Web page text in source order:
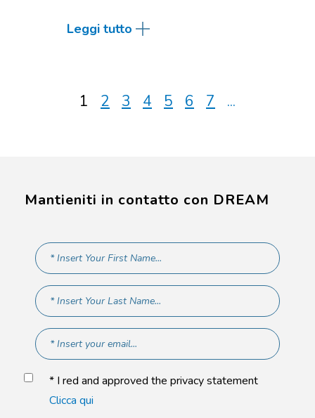
Leggi tutto
1 2 3 4 5 6 7 ...
Mantieniti in contatto con DREAM
* I red and approved the privacy statement
Clicca qui